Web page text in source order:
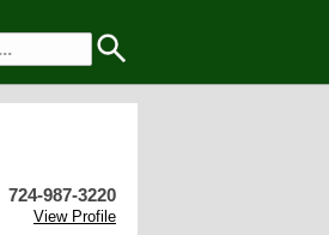
724-987-3220
View Profile